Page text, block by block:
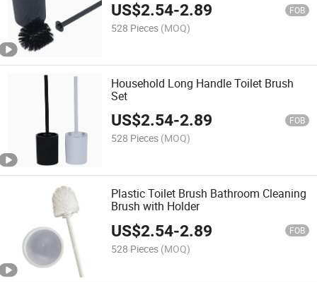
US$2.54-2.89 FOB
528 Pieces (MOQ)
Household Long Handle Toilet Brush
Set
US$2.54-2.89 FOB
528 Pieces (MOQ)
Plastic Toilet Brush Bathroom Cleaning
Brush with Holder
US$2.54-2.89 FOB
528 Pieces (MOQ)